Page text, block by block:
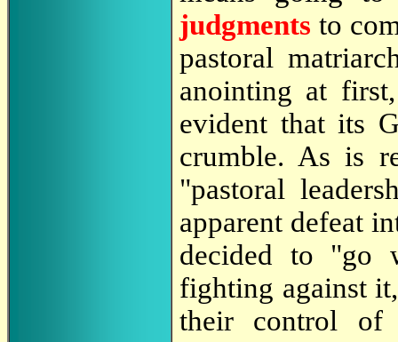
judgmentsto
pastoral
anointing at
evident that its
crumble. As is
"pastoral
apparent defeat
decided to "go
fighting against
their control of